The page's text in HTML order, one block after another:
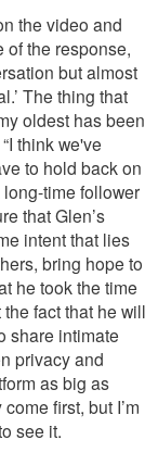
the video and
of the response,
but almost
The thing that
oldest has been
think we've
to hold back on
long-time follower
that Glen’s
intent that lies
bring hope to
he took the time
fact that he will
share intimate
privacy and
as big as
first, but I’m
see it.